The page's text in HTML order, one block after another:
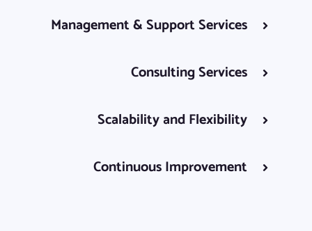
Management & Support Services
Consulting Services
Scalability and Flexibility
Continuous Improvement